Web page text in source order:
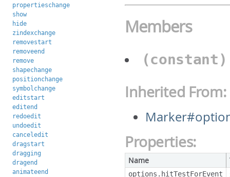
propertieschange
show
hide
zindexchange
removestart
removeend
remove
shapechange
positionchange
symbolchange
editstart
editend
redoedit
undoedit
canceledit
dragstart
dragging
dragend
animateend
Members
Inherited From:
Properties:
Name
options.hitTestForEvent